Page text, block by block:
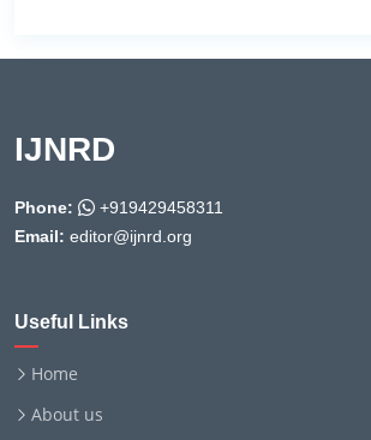
IJNRD
Phone:
+919429458311
Email: editor@ijnrd.org
Useful Links
Home
About us